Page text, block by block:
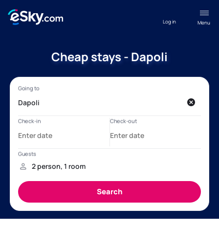
Menu
Log in
Cheap stays - Dapoli